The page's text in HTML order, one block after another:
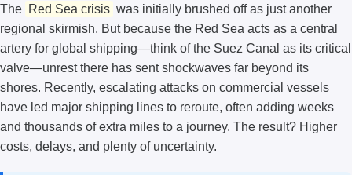
The Red Sea crisis was initially brushed off as just another
regional skirmish. But because the Red Sea acts as a central
artery for global shipping—think of the Suez Canal as its critical
valve—unrest there has sent shockwaves far beyond its
shores. Recently, escalating attacks on commercial vessels
have led major shipping lines to reroute, often adding weeks
and thousands of extra miles to a journey. The result? Higher
costs, delays, and plenty of uncertainty.